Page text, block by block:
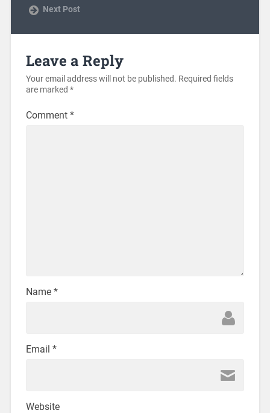
Next Post
Leave a Reply
Your email address will not be published. Required fields
are marked *
Comment *
Name *
Email *
Website